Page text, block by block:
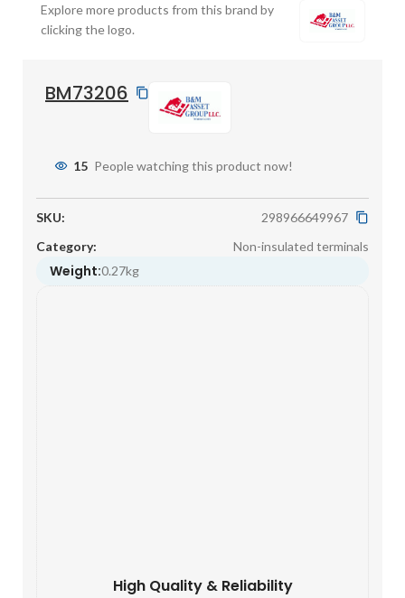
Explore more products from this brand by
clicking the logo.
BM73206
15 People watching this product now!
SKU:
298966649967
Category:
Non-insulated terminals
Weight:0.27kg
High Quality & Reliability